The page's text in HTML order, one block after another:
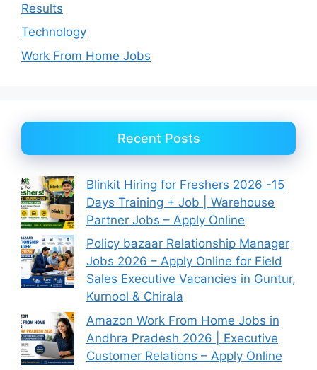
Results
Technology
Work From Home Jobs
Recent Posts
Blinkit Hiring for Freshers 2026 -15
Days Training + Job | Warehouse
Partner Jobs – Apply Online
Policy bazaar Relationship Manager
Jobs 2026 – Apply Online for Field
Sales Executive Vacancies in Guntur,
Kurnool & Chirala
Amazon Work From Home Jobs in
Andhra Pradesh 2026 | Executive
Customer Relations – Apply Online